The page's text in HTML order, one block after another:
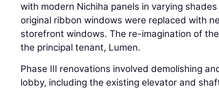
with modern Nichiha panels in varying
original ribbon windows were replaced with
storefront windows. The re-imagination of
the principal tenant, Lumen.
Phase III renovations involved demolishing
lobby, including the existing elevator and